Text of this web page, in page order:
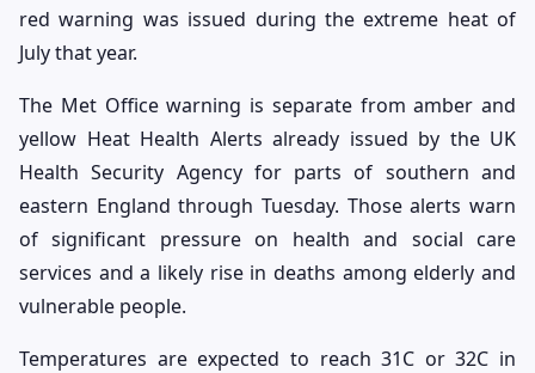
red warning was issued during the extreme heat of
July that year.
The Met Office warning is separate from amber and
yellow Heat Health Alerts already issued by the UK
Health Security Agency for parts of southern and
eastern England through Tuesday. Those alerts warn
of significant pressure on health and social care
services and a likely rise in deaths among elderly and
vulnerable people.
Temperatures are expected to reach 31C or 32C in